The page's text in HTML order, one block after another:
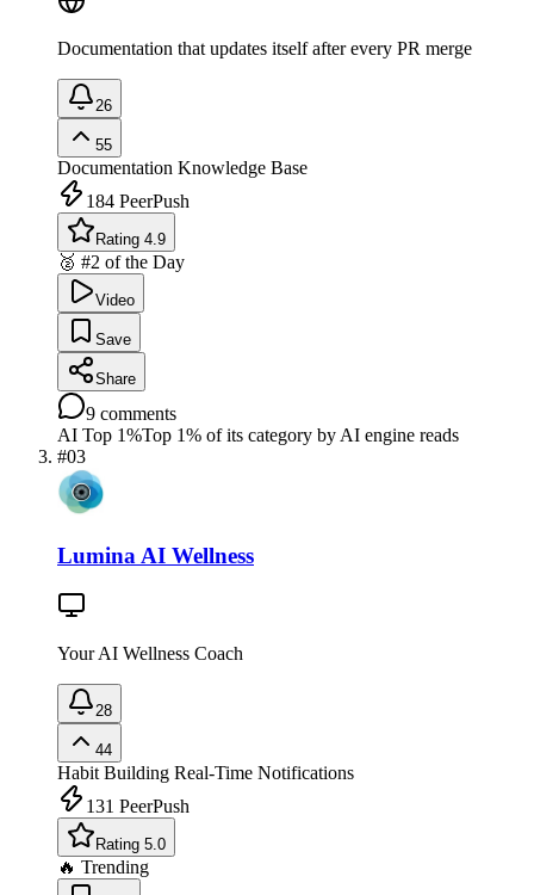
Documentation that updates itself after every PR merge
26
55
Documentation Knowledge Base
184 PeerPush
Rating 4.9
🥈 #2 of the Day
Video
Save
Share
9 comments
AI Top 1%Top 1% of its category by AI engine reads
#03
Lumina AI Wellness
Your AI Wellness Coach
28
44
Habit Building Real-Time Notifications
131 PeerPush
Rating 5.0
🔥 Trending